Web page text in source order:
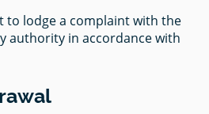
to lodge a complaint with the
authority in accordance with